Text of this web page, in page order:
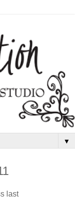
▼
last